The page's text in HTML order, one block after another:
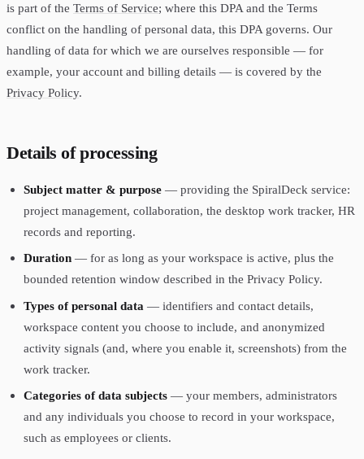
is part of the Terms of Service; where this DPA and the Terms
conflict on the handling of personal data, this DPA governs. Our
handling of data for which we are ourselves responsible — for
example, your account and billing details — is covered by the
Privacy Policy.
Details of processing
Subject matter & purpose— providing the SpiralDeck service:
project management, collaboration, the desktop work tracker, HR
records and reporting.
Duration— for as long as your workspace is active, plus the
bounded retention window described in the Privacy Policy.
Types of personal data — identifiers and contact details,
workspace content you choose to include, and anonymized
activity signals (and, where you enable it, screenshots) from the
work tracker.
Categories of data subjects— your members, administrators
and any individuals you choose to record in your workspace,
such as employees or clients.